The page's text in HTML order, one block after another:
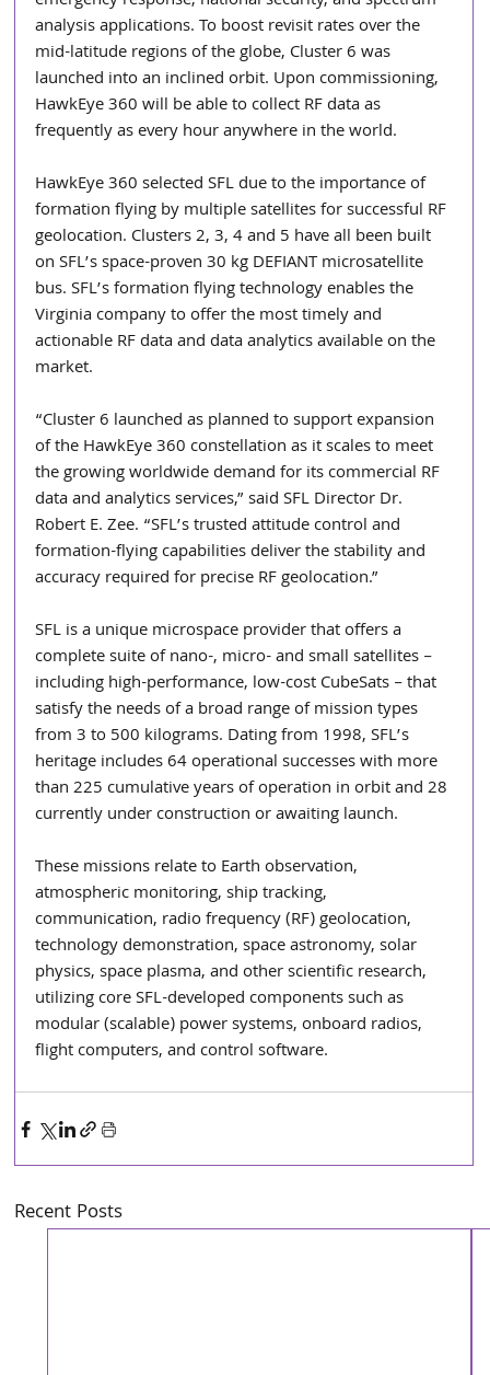
analysis applications. To boost revisit rates over the
mid-latitude regions of the globe, Cluster 6 was
launched into an inclined orbit. Upon commissioning,
HawkEye 360 will be able to collect RF data as
frequently as every hour anywhere in the world.
HawkEye 360 selected SFL due to the importance of
formation flying by multiple satellites for successful RF
geolocation. Clusters 2, 3, 4 and 5 have all been built
on SFL’s space-proven 30 kg DEFIANT microsatellite
bus. SFL’s formation flying technology enables the
Virginia company to offer the most timely and
actionable RF data and data analytics available on the
market.
“Cluster 6 launched as planned to support expansion
of the HawkEye 360 constellation as it scales to meet
the growing worldwide demand for its commercial RF
data and analytics services,” said SFL Director Dr.
Robert E. Zee. “SFL’s trusted attitude control and
formation-flying capabilities deliver the stability and
accuracy required for precise RF geolocation.”
SFL is a unique microspace provider that offers a
complete suite of nano-, micro- and small satellites –
including high-performance, low-cost CubeSats – that
satisfy the needs of a broad range of mission types
from 3 to 500 kilograms. Dating from 1998, SFL’s
heritage includes 64 operational successes with more
than 225 cumulative years of operation in orbit and 28
currently under construction or awaiting launch.
These missions relate to Earth observation,
atmospheric monitoring, ship tracking,
communication, radio frequency (RF) geolocation,
technology demonstration, space astronomy, solar
physics, space plasma, and other scientific research,
utilizing core SFL-developed components such as
modular (scalable) power systems, onboard radios,
flight computers, and control software.
Recent Posts